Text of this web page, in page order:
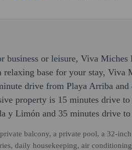
business or leisure, Viva Miches
relaxing base for your stay, Viva
drive from Playa Arriba
property is 15 minutes drive
y Limón and 35 minutes drive
balcony, a private pool, a 32-
daily housekeeping, air